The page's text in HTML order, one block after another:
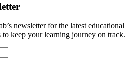
newsletter for the latest educational
to keep your learning journey on track.